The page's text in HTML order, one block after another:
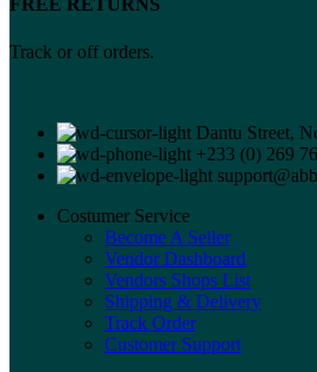
FREE RETURNS
Track or off orders.
Dantu Street,
+233 (0) 269
Costumer Service
Become A Seller
Vendor Dashboard
Vendors Shops List
Shipping & Delivery
Track Order
Customer Support